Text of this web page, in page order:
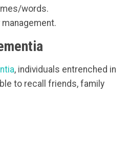
words.
, individuals entrenched in
to recall friends, family